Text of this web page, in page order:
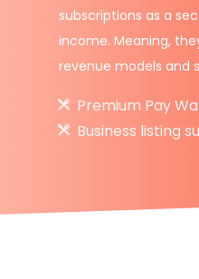
subscriptions as a
income. Meaning,
revenue models and
Premium Pay
Business listing